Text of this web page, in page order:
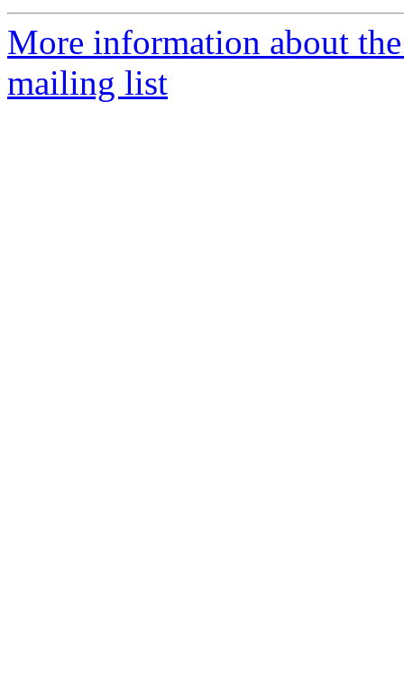
More information about
mailing list